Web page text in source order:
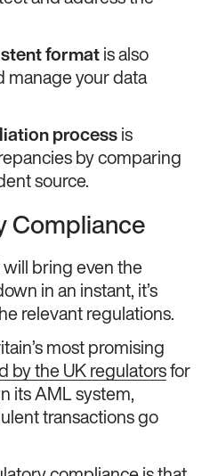
format is also
manage your data
process is
by comparing
source.
Compliance
will bring even the
in an instant, it’s
relevant regulations.
most promising
by the UK regulators for
its AML system,
transactions go